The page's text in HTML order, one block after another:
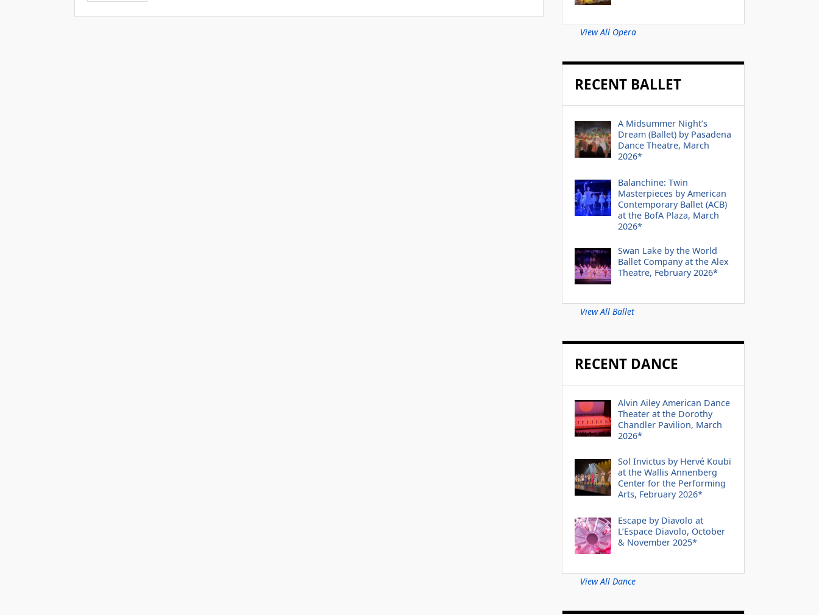
View All Opera
RECENT BALLET
A Midsummer Night’s
Dream (Ballet) by Pasadena
Dance Theatre, March
2026*
Balanchine: Twin
Masterpieces by American
Contemporary Ballet (ACB)
at the BofA Plaza, March
2026*
Swan Lake by the World
Ballet Company at the Alex
Theatre, February 2026*
View All Ballet
RECENT DANCE
Alvin Ailey American Dance
Theater at the Dorothy
Chandler Pavilion, March
2026*
Sol Invictus by Hervé Koubi
at the Wallis Annenberg
Center for the Performing
Arts, February 2026*
Escape by Diavolo at
L’Espace Diavolo, October
& November 2025*
View All Dance